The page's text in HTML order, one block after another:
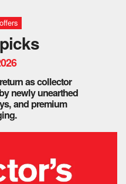
as collector
newly unearthed
and premium